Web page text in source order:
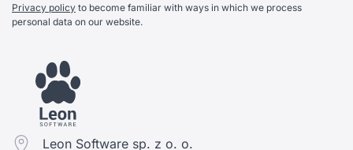
Privacy policy to become familiar with ways in which we process
personal data on our website.
Leon Software sp. z o. o.